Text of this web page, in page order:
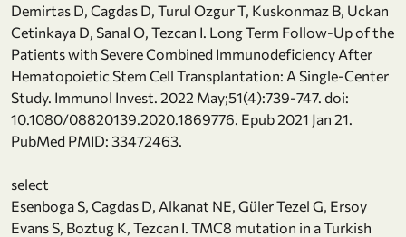
Demirtas D, Cagdas D, Turul Ozgur T, Kuskonmaz B, Uckan
Cetinkaya D, Sanal O, Tezcan I. Long Term Follow-Up of the
Patients with Severe Combined Immunodeficiency After
Hematopoietic Stem Cell Transplantation: A Single-Center
Study. Immunol Invest. 2022 May;51(4):739-747. doi:
10.1080/08820139.2020.1869776. Epub 2021 Jan 21.
PubMed PMID: 33472463.
select
Esenboga S, Cagdas D, Alkanat NE, Güler Tezel G, Ersoy
Evans S, Boztug K, Tezcan I. TMC8 mutation in a Turkish